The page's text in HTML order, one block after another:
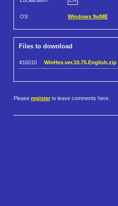
OS: Windows 9x/ME
Files to download
#16010 WinHex.ver.10.75.English.zip
Please register to leave comments here.